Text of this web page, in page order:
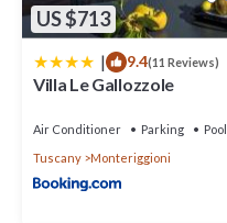
US $713
| 9.4(11 Reviews)
Villa Le Gallozzole
Air Conditioner Parking
Pool
Tuscany
Monteriggioni